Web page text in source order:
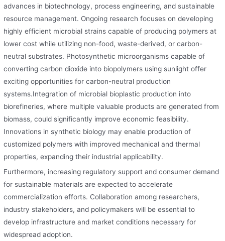
advances in biotechnology, process engineering, and sustainable
resource management. Ongoing research focuses on developing
highly efficient microbial strains capable of producing polymers at
lower cost while utilizing non-food, waste-derived, or carbon-
neutral substrates. Photosynthetic microorganisms capable of
converting carbon dioxide into biopolymers using sunlight offer
exciting opportunities for carbon-neutral production
systems.Integration of microbial bioplastic production into
biorefineries, where multiple valuable products are generated from
biomass, could significantly improve economic feasibility.
Innovations in synthetic biology may enable production of
customized polymers with improved mechanical and thermal
properties, expanding their industrial applicability.
Furthermore, increasing regulatory support and consumer demand
for sustainable materials are expected to accelerate
commercialization efforts. Collaboration among researchers,
industry stakeholders, and policymakers will be essential to
develop infrastructure and market conditions necessary for
widespread adoption.